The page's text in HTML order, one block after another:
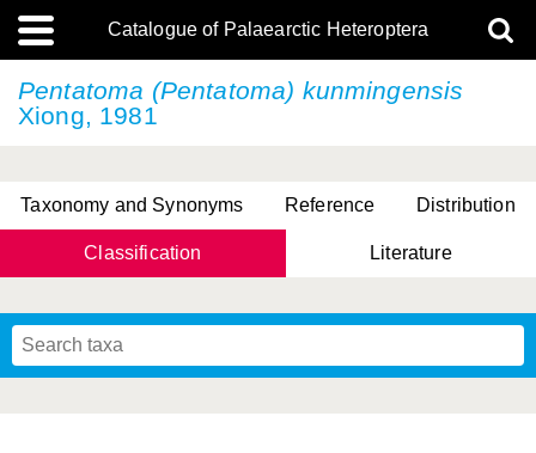
Catalogue of Palaearctic Heteroptera
Pentatoma (Pentatoma) kunmingensis
Xiong, 1981
Taxonomy and Synonyms Reference Distribution
Classification Literature